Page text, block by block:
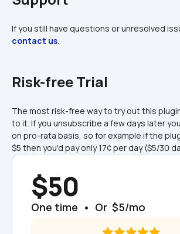
contact us
Risk-free Trial
The most risk-free way to try out this
to it. If you unsubscribe a few days later
on pro-rata basis, so for example if the
$5 then you'd pay only 17¢ per day ($5/30
$50
One time  •  Or  $5/mo